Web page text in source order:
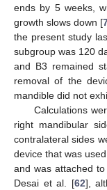
ends by 5 weeks,
growth slows down [
the present study
subgroup was 120
and B3 remained
removal of the
mandible did not
Calculations
right mandibular
contralateral sides
device that was
and was attached
Desai et al. [62],